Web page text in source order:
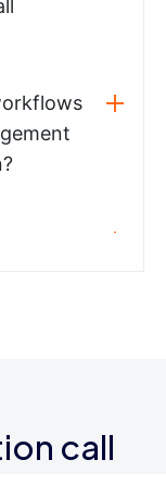
call